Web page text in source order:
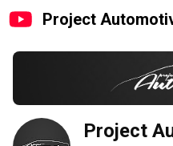
Project
Project